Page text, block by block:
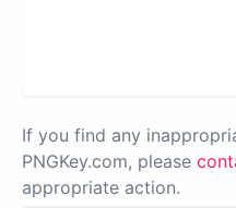
If you find any
PNGKey.com, please
appropriate action.